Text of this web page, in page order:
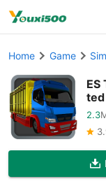
Home Game
ES
2.3